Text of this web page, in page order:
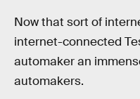
Now that sort of
internet-connected
automaker an
automakers.